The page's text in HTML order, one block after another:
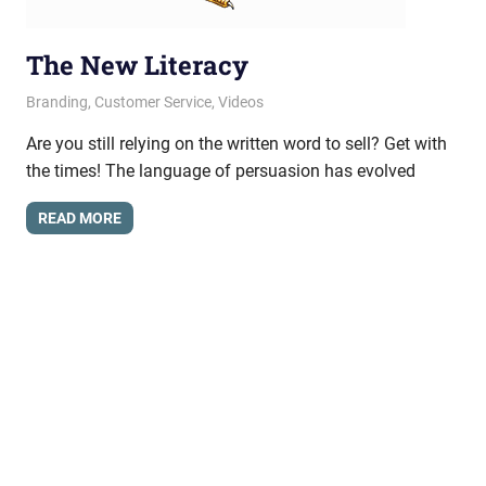
The New Literacy
April 24, 2013
messagesonhold
Branding, Customer Service, Videos
Are you still relying on the written word to sell? Get with
the times! The language of persuasion has evolved
READ MORE